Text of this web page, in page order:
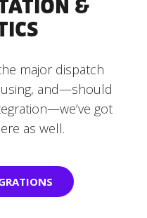
&
major dispatch
using, and—should
got
as well.